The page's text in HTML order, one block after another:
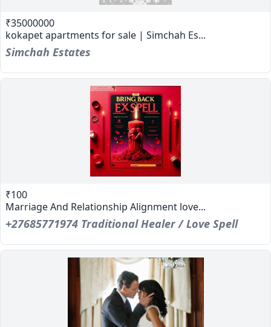
₹35000000
kokapet apartments for sale | Simchah Es...
Simchah Estates
₹100
Marriage And Relationship Alignment love...
+27685771974 Traditional Healer / Love Spell